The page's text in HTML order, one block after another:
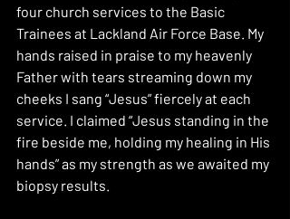
four church services to the Basic
Trainees at Lackland Air Force Base. My
hands raised in praise to my heavenly
Father with tears streaming down my
cheeks I sang “Jesus” fiercely at each
service. I claimed “Jesus standing in the
fire beside me, holding my healing in His
hands” as my strength as we awaited my
biopsy results.